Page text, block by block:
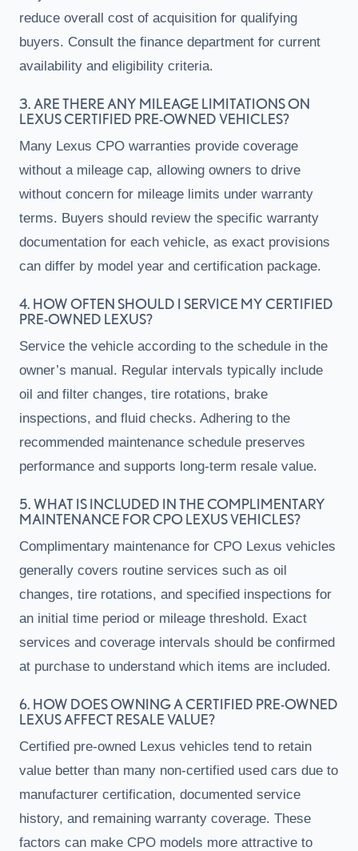
reduce overall cost of acquisition for qualifying
buyers. Consult the finance department for current
availability and eligibility criteria.
3. ARE THERE ANY MILEAGE LIMITATIONS ON
LEXUS CERTIFIED PRE-OWNED VEHICLES?
Many Lexus CPO warranties provide coverage
without a mileage cap, allowing owners to drive
without concern for mileage limits under warranty
terms. Buyers should review the specific warranty
documentation for each vehicle, as exact provisions
can differ by model year and certification package.
4. HOW OFTEN SHOULD I SERVICE MY CERTIFIED
PRE-OWNED LEXUS?
Service the vehicle according to the schedule in the
owner’s manual. Regular intervals typically include
oil and filter changes, tire rotations, brake
inspections, and fluid checks. Adhering to the
recommended maintenance schedule preserves
performance and supports long-term resale value.
5. WHAT IS INCLUDED IN THE COMPLIMENTARY
MAINTENANCE FOR CPO LEXUS VEHICLES?
Complimentary maintenance for CPO Lexus vehicles
generally covers routine services such as oil
changes, tire rotations, and specified inspections for
an initial time period or mileage threshold. Exact
services and coverage intervals should be confirmed
at purchase to understand which items are included.
6. HOW DOES OWNING A CERTIFIED PRE-OWNED
LEXUS AFFECT RESALE VALUE?
Certified pre-owned Lexus vehicles tend to retain
value better than many non-certified used cars due to
manufacturer certification, documented service
history, and remaining warranty coverage. These
factors can make CPO models more attractive to